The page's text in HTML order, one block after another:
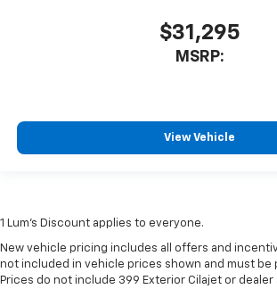
$31,295
MSRP:
View Vehicle
1 Lum’s Discount applies to everyone.
New vehicle pricing includes all offers and
not included in vehicle prices shown and must be
Prices do not include 399 Exterior Cilajet or